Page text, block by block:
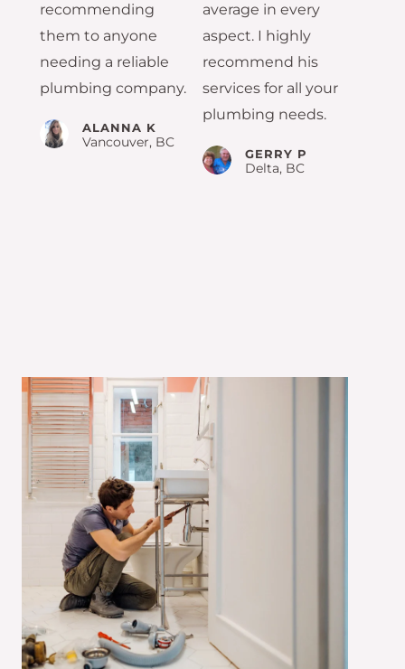
recommending
them to anyone
needing a reliable
plumbing company.
ALANNA K
Vancouver, BC
average in every
aspect. I highly
recommend his
services for all your
plumbing needs.
GERRY P
Delta, BC